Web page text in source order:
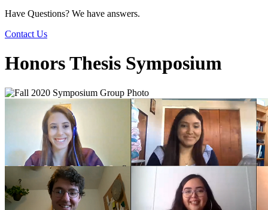
Have Questions? We have answers.
Contact Us
Honors Thesis Symposium